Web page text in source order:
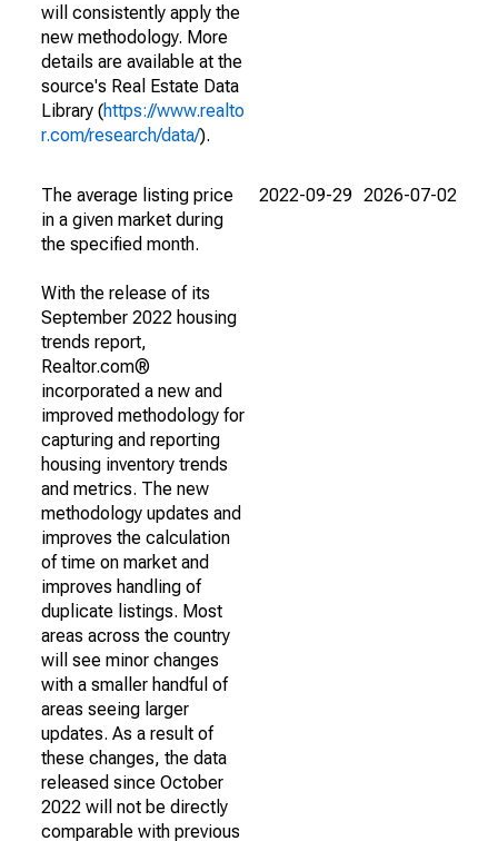
will consistently apply the
new methodology. More
details are available at the
source's Real Estate Data
Library (https://www.realto
r.com/research/data/).
The average listing price
in a given market during
the specified month.
With the release of its
September 2022 housing
trends report,
Realtor.com®
incorporated a new and
improved methodology for
capturing and reporting
housing inventory trends
and metrics. The new
methodology updates and
improves the calculation
of time on market and
improves handling of
duplicate listings. Most
areas across the country
will see minor changes
with a smaller handful of
areas seeing larger
updates. As a result of
these changes, the data
released since October
2022 will not be directly
comparable with previous
2022-09-29 2026-07-02